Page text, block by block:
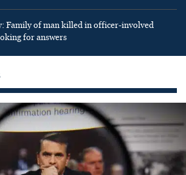
Family of man killed in officer-involved
for answers